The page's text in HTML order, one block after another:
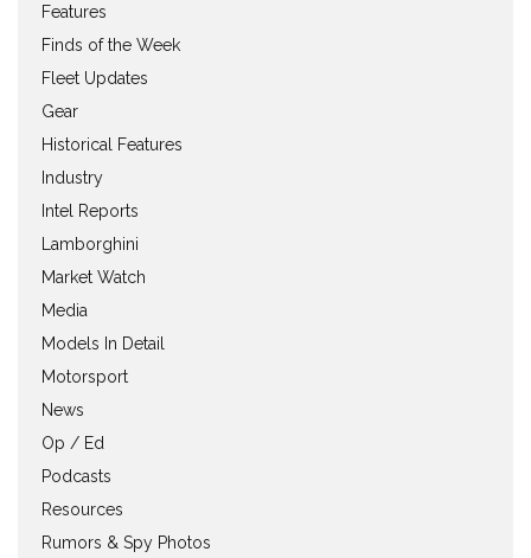
Features
Finds of the Week
Fleet Updates
Gear
Historical Features
Industry
Intel Reports
Lamborghini
Market Watch
Media
Models In Detail
Motorsport
News
Op / Ed
Podcasts
Resources
Rumors & Spy Photos